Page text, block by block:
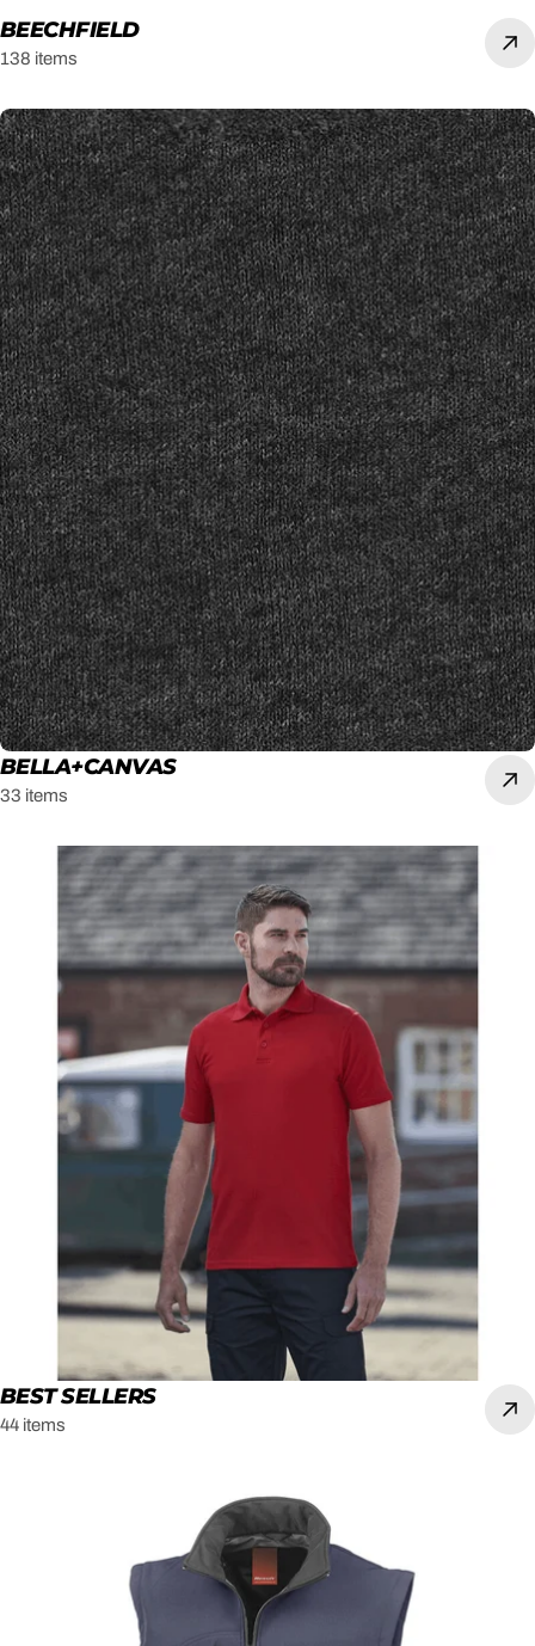
BEECHFIELD
138 items
BELLA+CANVAS
33 items
BEST SELLERS
44 items